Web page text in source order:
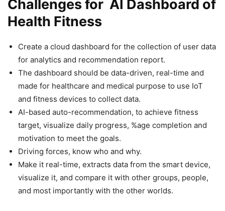
Challenges for AI Dashboard of
Health Fitness
Create a cloud dashboard for the collection of user data
for analytics and recommendation report.
The dashboard should be data-driven, real-time and
made for healthcare and medical purpose to use IoT
and fitness devices to collect data.
AI-based auto-recommendation, to achieve fitness
target, visualize daily progress, %age completion and
motivation to meet the goals.
Driving forces, know who and why.
Make it real-time, extracts data from the smart device,
visualize it, and compare it with other groups, people,
and most importantly with the other worlds.